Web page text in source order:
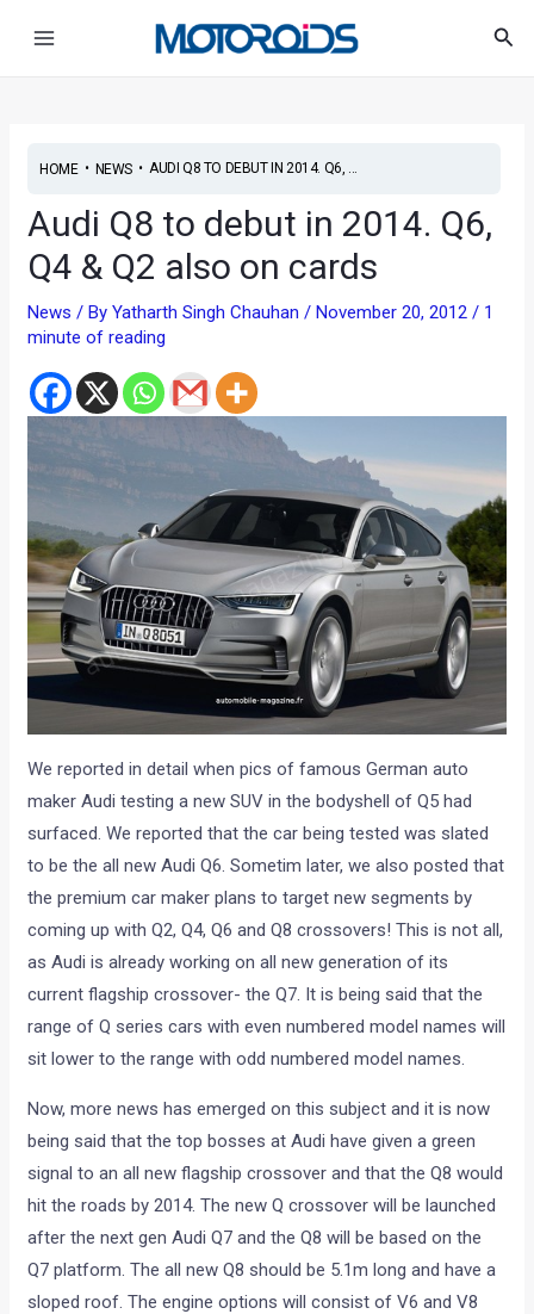
HOME• NEWS• AUDI Q8 TO DEBUT IN 2014. Q6, ...
Audi Q8 to debut in 2014. Q6,
Q4 & Q2 also on cards
News / ByYatharth Singh Chauhan/November 20, 2012/ 1
minute of reading
We reported in detail when pics of famous German auto
maker Audi testing a new SUV in the bodyshell of Q5 had
surfaced. We reported that the car being tested was slated
to be the all new Audi Q6. Sometim later, we also posted that
the premium car maker plans to target new segments by
coming up with Q2, Q4, Q6 and Q8 crossovers! This is not all,
as Audi is already working on all new generation of its
current flagship crossover- the Q7. It is being said that the
range of Q series cars with even numbered model names will
sit lower to the range with odd numbered model names.
Now, more news has emerged on this subject and it is now
being said that the top bosses at Audi have given a green
signal to an all new flagship crossover and that the Q8 would
hit the roads by 2014. The new Q crossover will be launched
after the next gen Audi Q7 and the Q8 will be based on the
Q7 platform. The all new Q8 should be 5.1m long and have a
sloped roof. The engine options will consist of V6 and V8
navigation